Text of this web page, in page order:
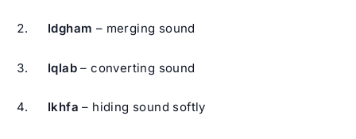
Idgham – merging sound
Iqlab – converting sound
Ikhfa – hiding sound softly